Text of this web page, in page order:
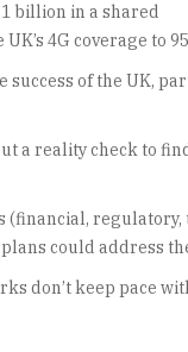
billion in a shared
4G coverage to
of the UK,
a reality check to
could address
don’t keep pace